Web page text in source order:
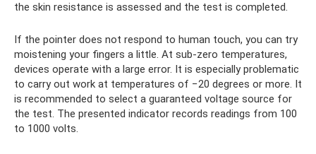
the skin resistance is assessed and the test is completed.
If the pointer does not respond to human touch, you can try
moistening your fingers a little. At sub-zero temperatures,
devices operate with a large error. It is especially problematic
to carry out work at temperatures of −20 degrees or more. It
is recommended to select a guaranteed voltage source for
the test. The presented indicator records readings from 100
to 1000 volts.